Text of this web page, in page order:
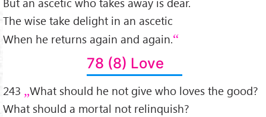
The wise take delight in an ascetic
When he returns again and again.
78 (8) Love
243
What should he not give who loves the good?
What should a mortal not relinquish?